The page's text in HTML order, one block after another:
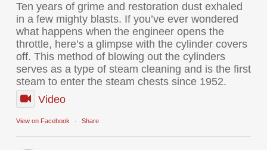
Ten years of grime and restoration dust exhaled
in a few mighty blasts. If you’ve ever wondered
what happens when the engineer opens the
throttle, here’s a glimpse with the cylinder covers
off. This method of blowing out the cylinders
serves as a type of steam cleaning and is the first
steam to enter the steam chests since 1952.
Video
View on Facebook · Share